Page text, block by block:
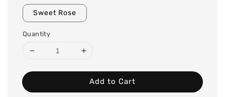
Sweet Rose
Quantity
Add to Cart